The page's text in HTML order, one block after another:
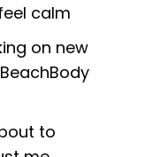
calm
on new
to